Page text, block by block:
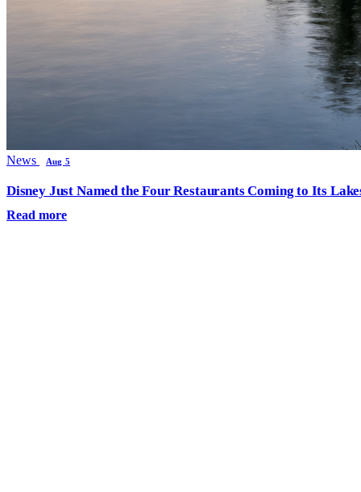
News Aug 5
Disney Just Named the Four Restaurants Coming to Its
Read more